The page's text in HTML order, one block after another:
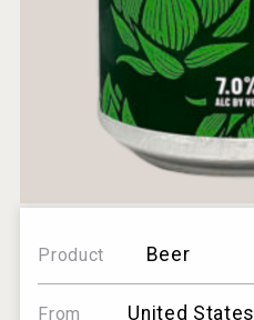
Product Beer
From United States